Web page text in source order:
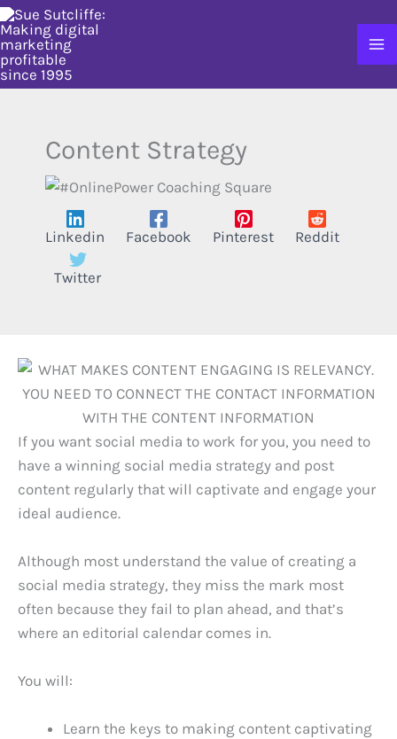
Skip
to
content
Content Strategy
Linkedin Facebook Pinterest Reddit
Twitter
If you want social media to work for you, you need to
have a winning social media strategy and post
content regularly that will captivate and engage your
ideal audience.
Although most understand the value of creating a
social media strategy, they miss the mark most
often because they fail to plan ahead, and that’s
where an editorial calendar comes in.
You will:
Learn the keys to making content captivating